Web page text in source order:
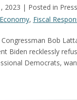
2023 | Posted in
Economy, Fiscal
Bob
Biden recklessly
Democrats,